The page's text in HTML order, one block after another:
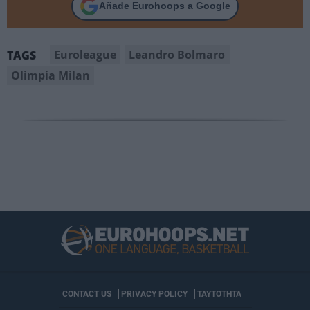
Añade Eurohoops a Google
TAGS Euroleague
Leandro Bolmaro
Olimpia Milan
CONTACT US PRIVACY POLICY ΤΑΥΤΟΤΗΤΑ